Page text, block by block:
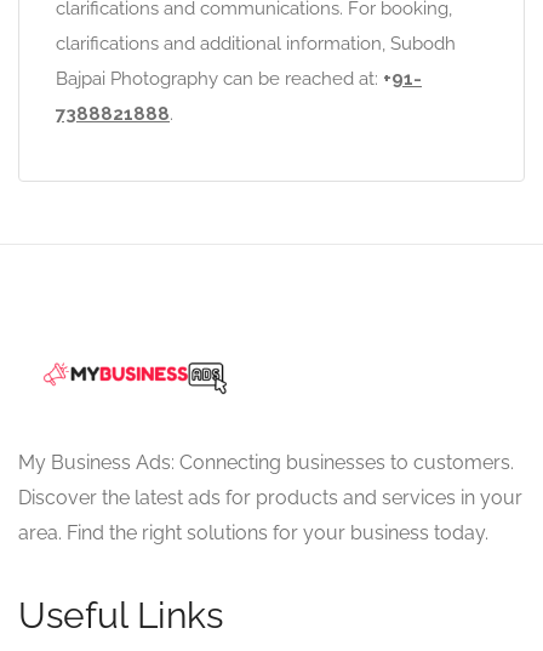
clarifications and communications. For booking,
clarifications and additional information, Subodh
Bajpai Photography can be reached at: +91-
7388821888.
My Business Ads: Connecting businesses to customers.
Discover the latest ads for products and services in your
area. Find the right solutions for your business today.
Useful Links